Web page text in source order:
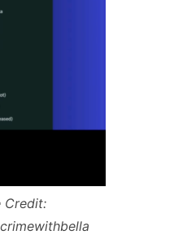
Credit: